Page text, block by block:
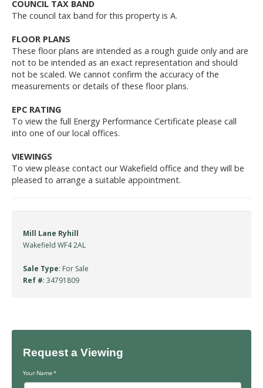
COUNCIL TAX BAND
The council tax band for this property is A.
FLOOR PLANS
These floor plans are intended as a rough guide only and are
not to be intended as an exact representation and should
not be scaled. We cannot confirm the accuracy of the
measurements or details of these floor plans.
EPC RATING
To view the full Energy Performance Certificate please call
into one of our local offices.
VIEWINGS
To view please contact our Wakefield office and they will be
pleased to arrange a suitable appointment.
Mill Lane Ryhill
Wakefield WF4 2AL
Sale Type: For Sale
Ref #: 34791809
Request a Viewing
Your Name*